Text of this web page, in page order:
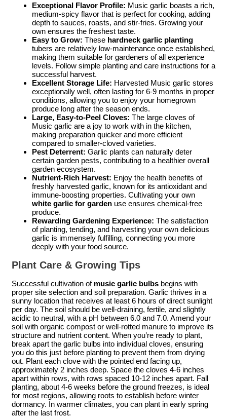
Exceptional Flavor Profile: Music garlic boasts a rich,
medium-spicy flavor that is perfect for cooking, adding
depth to sauces, roasts, and stir-fries. Growing your
own ensures the freshest taste.
Easy to Grow: These hardneck garlic planting
tubers are relatively low-maintenance once established,
making them suitable for gardeners of all experience
levels. Follow simple planting and care instructions for a
successful harvest.
Excellent Storage Life: Harvested Music garlic stores
exceptionally well, often lasting for 6-9 months in proper
conditions, allowing you to enjoy your homegrown
produce long after the season ends.
Large, Easy-to-Peel Cloves: The large cloves of
Music garlic are a joy to work with in the kitchen,
making preparation quicker and more efficient
compared to smaller-cloved varieties.
Pest Deterrent: Garlic plants can naturally deter
certain garden pests, contributing to a healthier overall
garden ecosystem.
Nutrient-Rich Harvest: Enjoy the health benefits of
freshly harvested garlic, known for its antioxidant and
immune-boosting properties. Cultivating your own
white garlic for garden use ensures chemical-free
produce.
Rewarding Gardening Experience: The satisfaction
of planting, tending, and harvesting your own delicious
garlic is immensely fulfilling, connecting you more
deeply with your food source.
Plant Care & Growing Tips
Successful cultivation of music garlic bulbs begins with
proper site selection and soil preparation. Garlic thrives in a
sunny location that receives at least 6 hours of direct sunlight
per day. The soil should be well-draining, fertile, and slightly
acidic to neutral, with a pH between 6.0 and 7.0. Amend your
soil with organic compost or well-rotted manure to improve its
structure and nutrient content. When you’re ready to plant,
break apart the garlic bulbs into individual cloves, ensuring
you do this just before planting to prevent them from drying
out. Plant each clove with the pointed end facing up,
approximately 2 inches deep. Space the cloves 4-6 inches
apart within rows, with rows spaced 10-12 inches apart. Fall
planting, about 4-6 weeks before the ground freezes, is ideal
for most regions, allowing roots to establish before winter
dormancy. In warmer climates, you can plant in early spring
after the last frost.